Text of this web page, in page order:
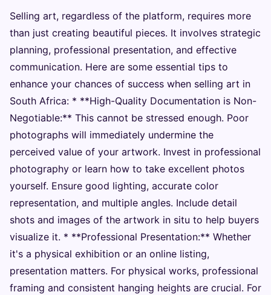
Selling art, regardless of the platform, requires more
than just creating beautiful pieces. It involves strategic
planning, professional presentation, and effective
communication. Here are some essential tips to
enhance your chances of success when selling art in
South Africa: * **High-Quality Documentation is Non-
Negotiable:** This cannot be stressed enough. Poor
photographs will immediately undermine the
perceived value of your artwork. Invest in professional
photography or learn how to take excellent photos
yourself. Ensure good lighting, accurate color
representation, and multiple angles. Include detail
shots and images of the artwork in situ to help buyers
visualize it. * **Professional Presentation:** Whether
it's a physical exhibition or an online listing,
presentation matters. For physical works, professional
framing and consistent hanging heights are crucial. For